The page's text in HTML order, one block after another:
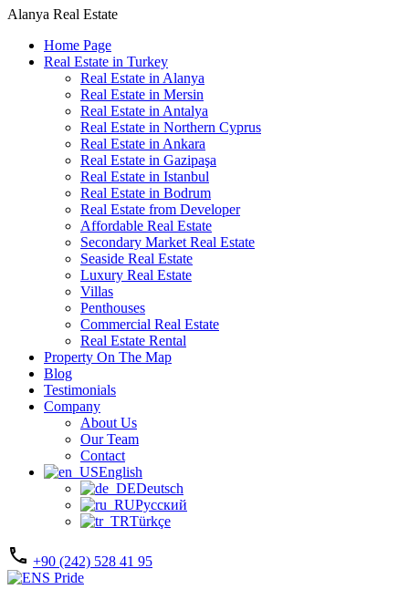
Alanya Real Estate
Home Page
Real Estate in Turkey
Real Estate in Alanya
Real Estate in Mersin
Real Estate in Antalya
Real Estate in Northern Cyprus
Real Estate in Ankara
Real Estate in Gazipaşa
Real Estate in Istanbul
Real Estate in Bodrum
Real Estate from Developer
Affordable Real Estate
Secondary Market Real Estate
Seaside Real Estate
Luxury Real Estate
Villas
Penthouses
Commercial Real Estate
Real Estate Rental
Property On The Map
Blog
Testimonials
Company
About Us
Our Team
Contact
English
Deutsch
Русский
Türkçe
+90 (242) 528 41 95